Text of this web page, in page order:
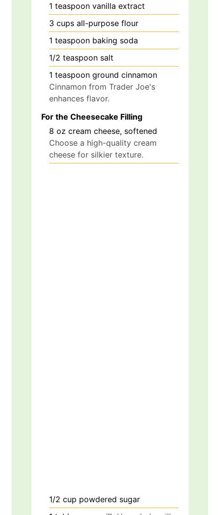
1 teaspoon vanilla extract
3 cups all-purpose flour
1 teaspoon baking soda
1/2 teaspoon salt
1 teaspoon ground cinnamon
Cinnamon from Trader Joe's
enhances flavor.
For the Cheesecake Filling
8 oz cream cheese, softened
Choose a high-quality cream
cheese for silkier texture.
1/2 cup powdered sugar